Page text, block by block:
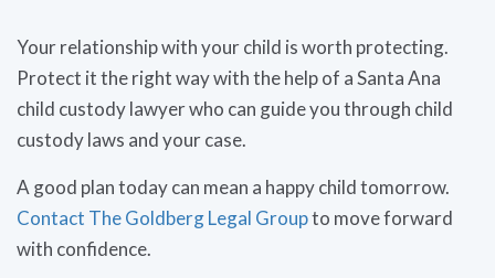
Your relationship with your child is worth protecting.
Protect it the right way with the help of a Santa Ana
child custody lawyer who can guide you through child
custody laws and your case.
A good plan today can mean a happy child tomorrow.
Contact The Goldberg Legal Groupto move forward
with confidence.